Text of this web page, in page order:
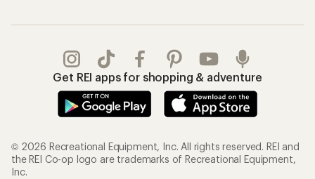
Get REI apps for shopping & adventure
© 2026 Recreational Equipment, Inc. All rights reserved. REI and
the REI Co-op logo are trademarks of Recreational Equipment,
Inc.